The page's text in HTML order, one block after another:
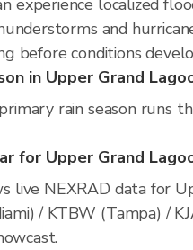
experience localized
and
before conditions
in Upper Grand
rain season runs
for Upper Grand
live NEXRAD data for
/ KTBW (Tampa) /